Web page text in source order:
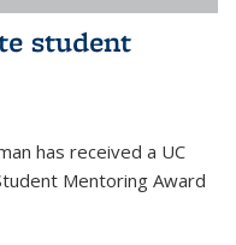
student
has received a UC
Mentoring Award